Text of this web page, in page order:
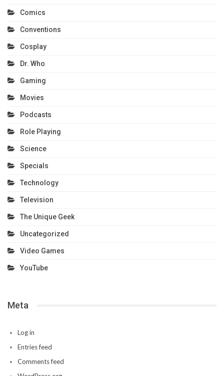
Comics
Conventions
Cosplay
Dr. Who
Gaming
Movies
Podcasts
Role Playing
Science
Specials
Technology
Television
The Unique Geek
Uncategorized
Video Games
YouTube
Meta
Log in
Entries feed
Comments feed